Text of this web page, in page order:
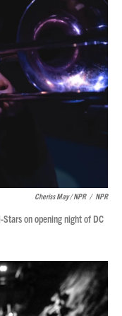
Cheriss May / NPR / NPR
on opening night of DC